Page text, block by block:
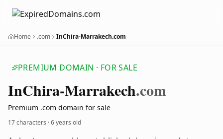
Home .com InChira-Marrakech.com
PREMIUM DOMAIN · FOR SALE
InChira-Marrakech.com
Premium .com domain for sale
17 characters ·6 years old